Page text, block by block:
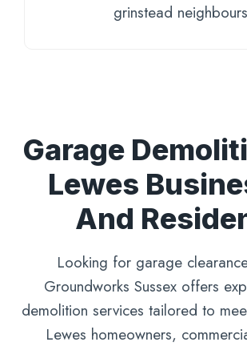
grinstead
Garage
Lewes
And
Looking for garage
Groundworks Sussex offers
demolition services tailored to
Lewes homeowners,